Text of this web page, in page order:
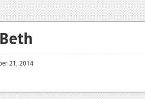
21, 2014